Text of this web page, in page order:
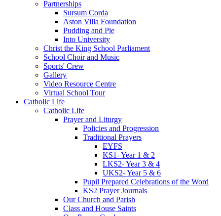
Partnerships
Sursum Corda
Aston Villa Foundation
Pudding and Pie
Into University
Christ the King School Parliament
School Choir and Music
Sports' Crew
Gallery
Video Resource Centre
Virtual School Tour
Catholic Life
Catholic Life
Prayer and Liturgy
Policies and Progression
Traditional Prayers
EYFS
KS1- Year 1 & 2
LKS2- Year 3 & 4
UKS2- Year 5 & 6
Pupil Prepared Celebrations of the Word
KS2 Prayer Journals
Our Church and Parish
Class and House Saints